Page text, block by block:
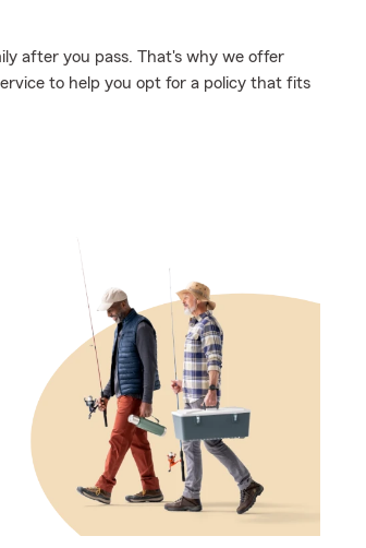
after you pass. That's why we offer
to help you opt for a policy that fits